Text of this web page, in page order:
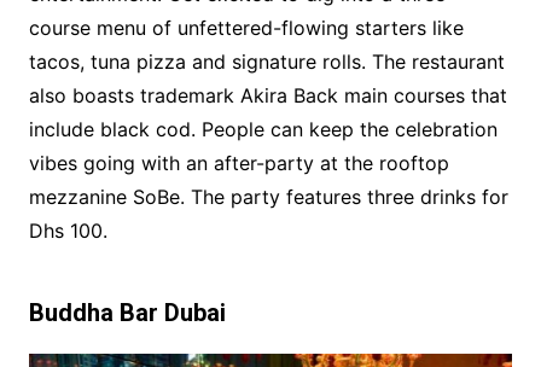
course menu of unfettered-flowing starters like
tacos, tuna pizza and signature rolls. The restaurant
also boasts trademark Akira Back main courses that
include black cod. People can keep the celebration
vibes going with an after-party at the rooftop
mezzanine SoBe. The party features three drinks for
Dhs 100.
Buddha Bar Dubai